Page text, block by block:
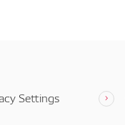
Settings